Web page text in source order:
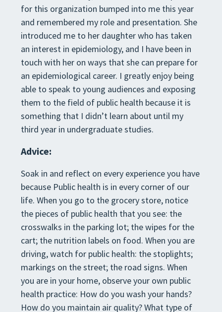
for this organization bumped into me this year
and remembered my role and presentation. She
introduced me to her daughter who has taken
an interest in epidemiology, and I have been in
touch with her on ways that she can prepare for
an epidemiological career. I greatly enjoy being
able to speak to young audiences and exposing
them to the field of public health because it is
something that I didn’t learn about until my
third year in undergraduate studies.
Advice:
Soak in and reflect on every experience you have
because Public health is in every corner of our
life. When you go to the grocery store, notice
the pieces of public health that you see: the
crosswalks in the parking lot; the wipes for the
cart; the nutrition labels on food. When you are
driving, watch for public health: the stoplights;
markings on the street; the road signs. When
you are in your home, observe your own public
health practice: How do you wash your hands?
How do you maintain air quality? What type of